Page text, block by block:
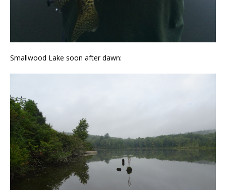
Smallwood Lake soon after dawn: